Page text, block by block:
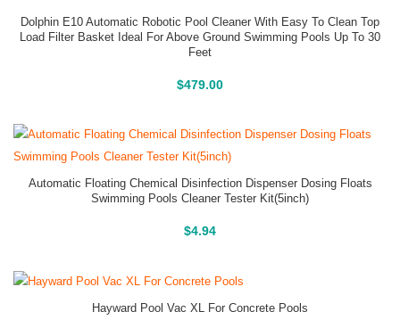
Dolphin E10 Automatic Robotic Pool Cleaner With Easy To Clean Top
Load Filter Basket Ideal For Above Ground Swimming Pools Up To 30
Feet
$479.00
Buy On Amazon
Automatic Floating Chemical Disinfection Dispenser Dosing Floats
Swimming Pools Cleaner Tester Kit(5inch)
$4.94
Buy On Amazon
Hayward Pool Vac XL For Concrete Pools